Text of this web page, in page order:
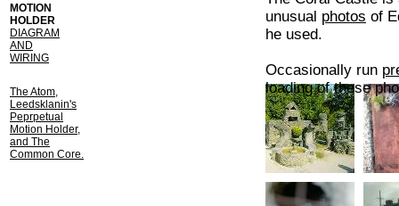
MOTION
HOLDER
DIAGRAM
AND
WIRING
The Atom,
Leedsklanin's
Peprpetual
Motion Holder,
and The
Common Core.
unusual photos of
he used.
Occasionally run
loading of these